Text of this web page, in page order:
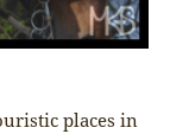
places in